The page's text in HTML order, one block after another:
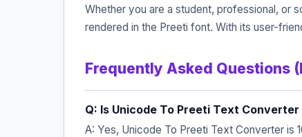
Whether you are a student, professional, or
rendered in the Preeti font. With its user-
Frequently Asked Questions
Q: Is Unicode To Preeti Text
A: Yes, Unicode To Preeti Text Converter is